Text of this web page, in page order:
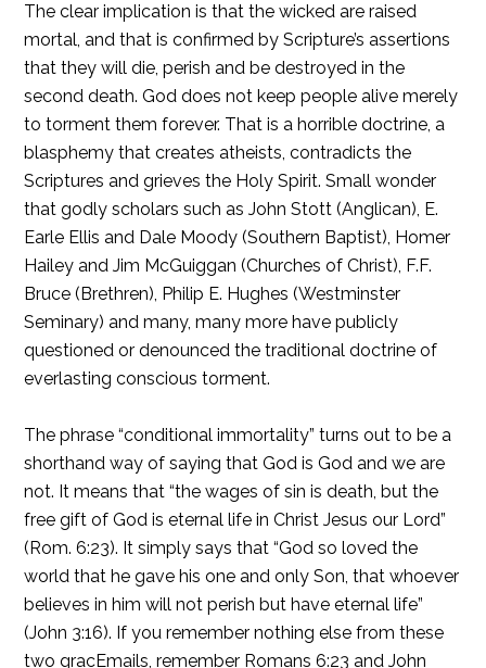
The clear implication is that the wicked are raised
mortal, and that is confirmed by Scripture’s assertions
that they will die, perish and be destroyed in the
second death. God does not keep people alive merely
to torment them forever. That is a horrible doctrine, a
blasphemy that creates atheists, contradicts the
Scriptures and grieves the Holy Spirit. Small wonder
that godly scholars such as John Stott (Anglican), E.
Earle Ellis and Dale Moody (Southern Baptist), Homer
Hailey and Jim McGuiggan (Churches of Christ), F.F.
Bruce (Brethren), Philip E. Hughes (Westminster
Seminary) and many, many more have publicly
questioned or denounced the traditional doctrine of
everlasting conscious torment.
The phrase “conditional immortality” turns out to be a
shorthand way of saying that God is God and we are
not. It means that “the wages of sin is death, but the
free gift of God is eternal life in Christ Jesus our Lord”
(Rom. 6:23). It simply says that “God so loved the
world that he gave his one and only Son, that whoever
believes in him will not perish but have eternal life”
(John 3:16). If you remember nothing else from these
two gracEmails, remember Romans 6:23 and John